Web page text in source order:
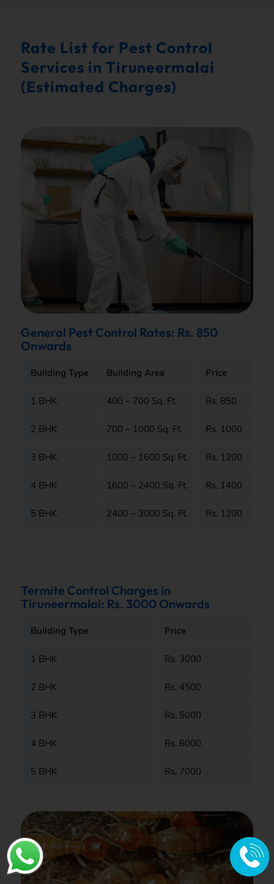
Rate List for Pest Control
Services in Tiruneermalai
(Estimated Charges)
General Pest Control Rates: Rs. 850
Onwards
Building Type Building Area Price
1 BHK 400 – 700 Sq. Ft. Rs. 850
2 BHK 700 – 1000 Sq. Ft. Rs. 1000
3 BHK 1000 – 1600 Sq. Ft. Rs. 1200
4 BHK 1600 – 2400 Sq. Ft. Rs. 1400
5 BHK 2400 – 3000 Sq. Ft. Rs. 1200
Termite Control Charges in
Tiruneermalai: Rs. 3000 Onwards
Building Type Price
1 BHK Rs. 3000
2 BHK Rs. 4500
3 BHK Rs. 5000
4 BHK Rs. 6000
5 BHK Rs. 7000